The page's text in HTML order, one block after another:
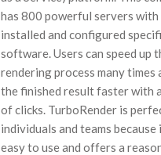
has 800 powerful servers with
installed and configured
software. Users can speed up
rendering process many times
the finished result faster with
of clicks. TurboRender is
individuals and teams because
easy to use and offers a